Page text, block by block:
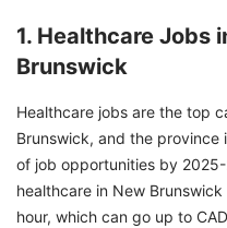
1. Healthcare Jobs
Brunswick
Healthcare jobs are the top
Brunswick, and the province
of job opportunities by
healthcare in New
hour, which can go up to